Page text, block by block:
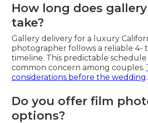
How long does
take?
Gallery delivery for a luxury
photographer follows a reliable 4-
timeline. This predictable schedule
common concern among couples.
considerations before the wedding.
Do you offer film
options?